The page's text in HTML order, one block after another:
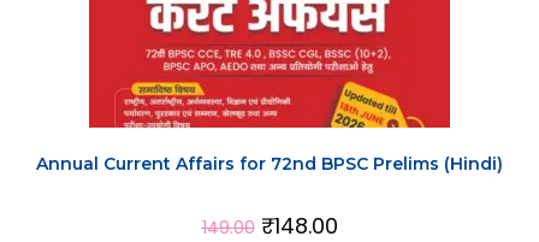
Annual Current Affairs for 72nd BPSC Prelims (Hindi)
149.00 ₹148.00